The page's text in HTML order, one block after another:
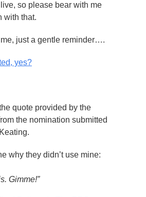
so please bear with me
with that.
just a gentle reminder….
yes?
quote provided by the
the nomination submitted
why they didn’t use mine:
Gimme!”